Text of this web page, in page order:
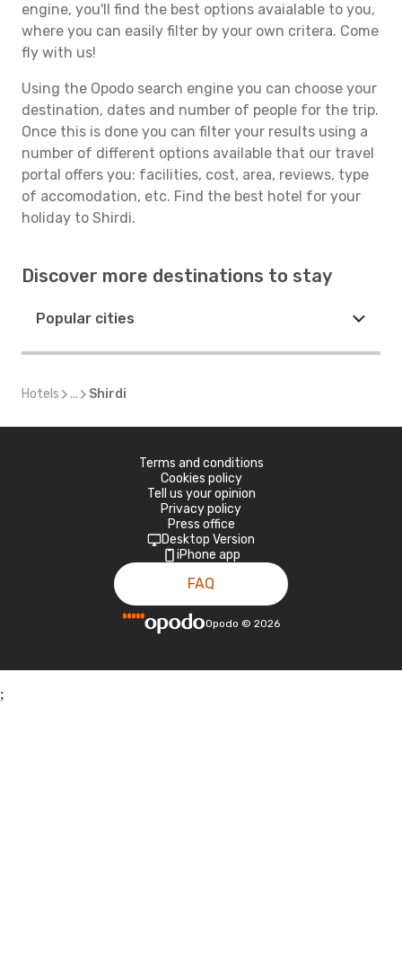
engine, you'll find the best options avaialable to you,
where you can easily filter by your own critera. Come
fly with us!
Using the Opodo search engine you can choose your
destination, dates and number of people for the trip.
Once this is done you can filter your results using a
number of different options available that our travel
portal offers you: facilities, cost, area, reviews, type
of accomodation, etc. Find the best hotel for your
holiday to Shirdi.
Discover more destinations to stay
Popular cities
Hotels ... Shirdi
Terms and conditions
Cookies policy
Tell us your opinion
Privacy policy
Press office
Desktop Version
iPhone app
FAQ
Opodo © 2026
;